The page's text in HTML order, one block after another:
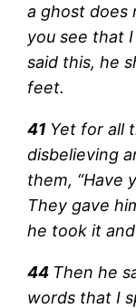
a ghost does
you see that
said this, he
feet.
41 Yet for all
disbelieving
them, “Have
They gave
he took it
44 Then he
words that I